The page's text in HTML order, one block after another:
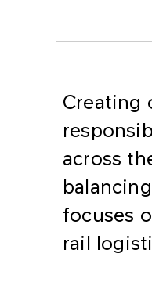
Creating
across
focuses
rail